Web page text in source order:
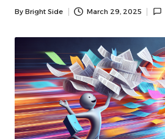
Posted
By Bright Side March 29, 2025